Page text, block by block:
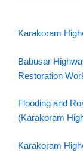
Karakoram
Babusar
Restoration
Flooding and
(Karakoram
Karakoram